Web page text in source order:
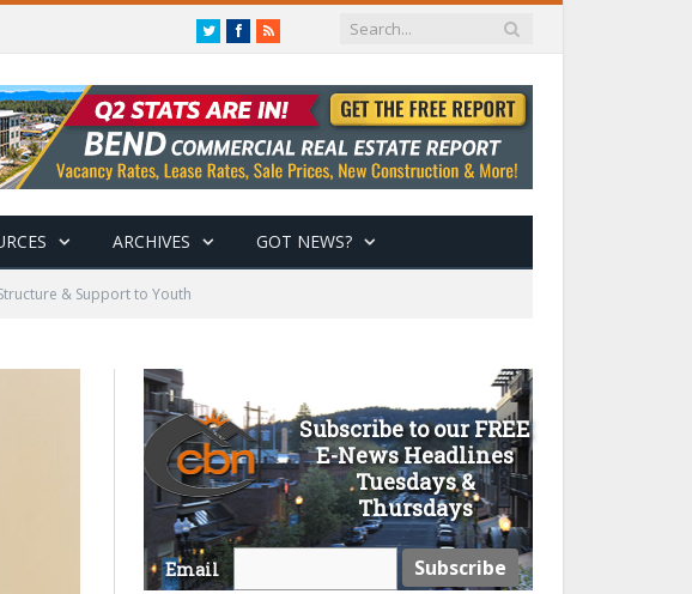
TwitterFacebook
RSS
ARCHIVES GOT NEWS?
& Support to Youth
Subscribe to our FREE
E-News Headlines
Tuesdays &
Thursdays
Email